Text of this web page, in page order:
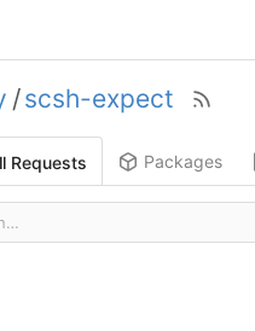
/scsh-expect
Requests Packages